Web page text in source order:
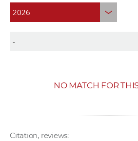
NO MATCH FOR
Citation, reviews: